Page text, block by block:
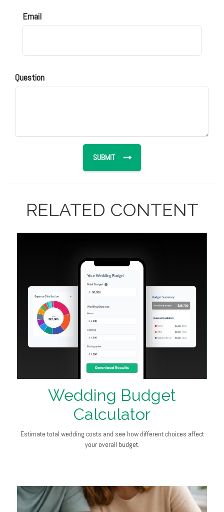
Email
Question
RELATED CONTENT
Wedding Budget
Calculator
Estimate total wedding costs and see how different choices affect
your overall budget.